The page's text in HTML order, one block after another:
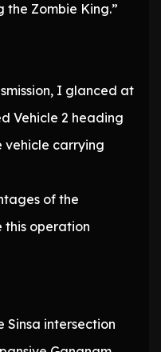
Zombie King.”
I glanced at
Vehicle 2 heading
vehicle carrying
of the
this operation
Sinsa intersection